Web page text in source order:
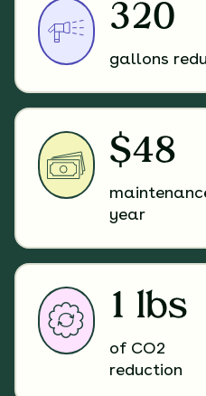
320
gallons
$48
year
1 lbs
of CO2
reduction